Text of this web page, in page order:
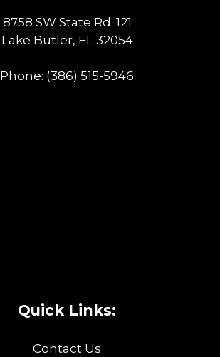
8758 SW State Rd. 121
Lake Butler, FL 32054
Phone: (386) 515-5946
Quick Links:
Contact Us